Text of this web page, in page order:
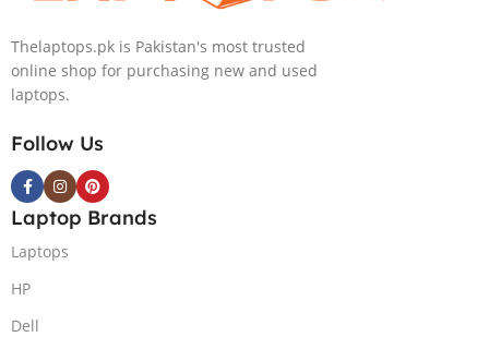
Thelaptops.pk is Pakistan's most trusted
online shop for purchasing new and used
laptops.
Follow Us
Laptop Brands
Laptops
HP
Dell